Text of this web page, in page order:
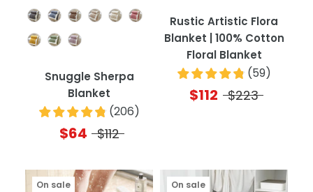
Color
Snuggle Sherpa
Blanket
(206)
$64 $112
Rustic Artistic Flora
Blanket | 100% Cotton
Floral Blanket
(59)
$112 $223
On sale On sale